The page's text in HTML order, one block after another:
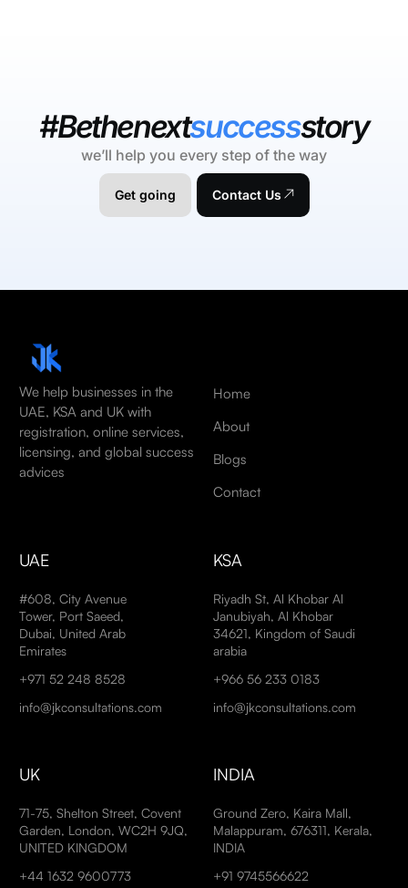
#Bethenextsuccessstory
we’ll help you every step of the way
Get going Contact Us
We help businesses in the
UAE, KSA and UK with
registration, online services,
licensing, and global success
advices
Home
About
Blogs
Contact
UAE
#608, City Avenue
Tower, Port Saeed,
Dubai, United Arab
Emirates
+971 52 248 8528
info@jkconsultations.com
KSA
Riyadh St, Al Khobar Al
Janubiyah, Al Khobar
34621, Kingdom of Saudi
arabia
+966 56 233 0183
info@jkconsultations.com
UK
71-75, Shelton Street, Covent
Garden, London, WC2H 9JQ,
UNITED KINGDOM
+44 1632 9600773
INDIA
Ground Zero, Kaira Mall,
Malappuram, 676311, Kerala,
INDIA
+91 9745566622